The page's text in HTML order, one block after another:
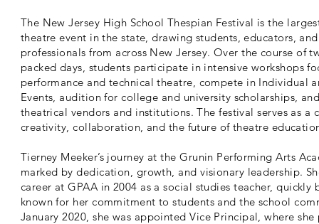
The New Jersey High School Thespian Festival is the
theatre event in the state, drawing students, educators,
professionals from across New Jersey. Over the course of
packed days, students participate in intensive workshops
performance and technical theatre, compete in Individual
Events, audition for college and university scholarships,
theatrical vendors and institutions. The festival serves as a
creativity, collaboration, and the future of theatre
Tierney Meeker’s journey at the Grunin Performing Arts
marked by dedication, growth, and visionary leadership.
career at GPAA in 2004 as a social studies teacher, quickly
known for her commitment to students and the school
January 2020, she was appointed Vice Principal, where she